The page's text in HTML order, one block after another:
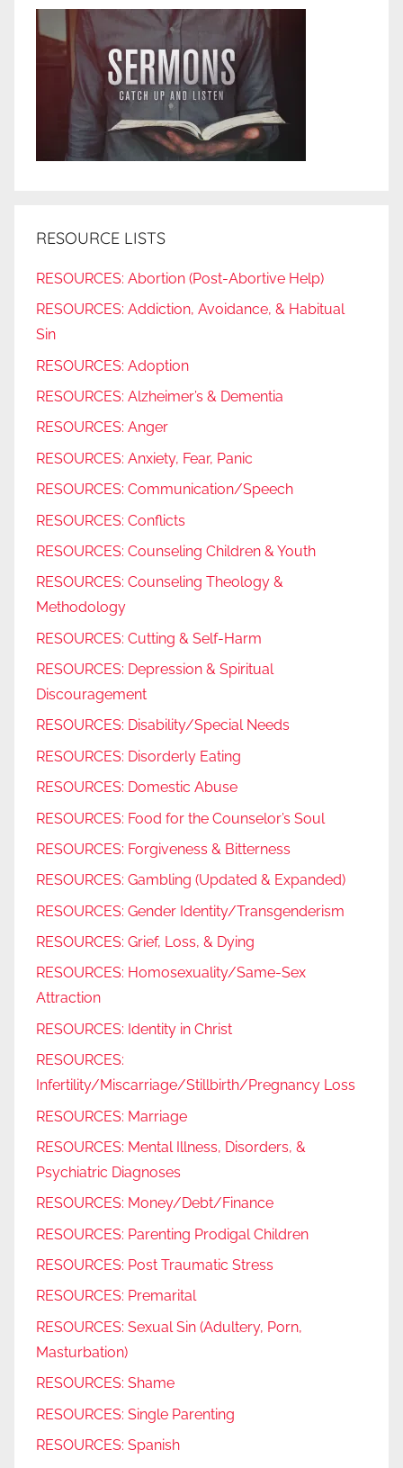
RESOURCE LISTS
RESOURCES: Abortion (Post-Abortive Help)
RESOURCES: Addiction, Avoidance, & Habitual
Sin
RESOURCES: Adoption
RESOURCES: Alzheimer’s & Dementia
RESOURCES: Anger
RESOURCES: Anxiety, Fear, Panic
RESOURCES: Communication/Speech
RESOURCES: Conflicts
RESOURCES: Counseling Children & Youth
RESOURCES: Counseling Theology &
Methodology
RESOURCES: Cutting & Self-Harm
RESOURCES: Depression & Spiritual
Discouragement
RESOURCES: Disability/Special Needs
RESOURCES: Disorderly Eating
RESOURCES: Domestic Abuse
RESOURCES: Food for the Counselor’s Soul
RESOURCES: Forgiveness & Bitterness
RESOURCES: Gambling (Updated & Expanded)
RESOURCES: Gender Identity/Transgenderism
RESOURCES: Grief, Loss, & Dying
RESOURCES: Homosexuality/Same-Sex
Attraction
RESOURCES: Identity in Christ
RESOURCES:
Infertility/Miscarriage/Stillbirth/Pregnancy Loss
RESOURCES: Marriage
RESOURCES: Mental Illness, Disorders, &
Psychiatric Diagnoses
RESOURCES: Money/Debt/Finance
RESOURCES: Parenting Prodigal Children
RESOURCES: Post Traumatic Stress
RESOURCES: Premarital
RESOURCES: Sexual Sin (Adultery, Porn,
Masturbation)
RESOURCES: Shame
RESOURCES: Single Parenting
RESOURCES: Spanish